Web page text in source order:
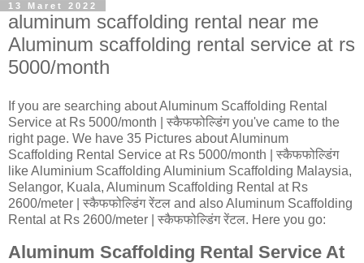
13 Maret 2022
aluminum scaffolding rental near me
Aluminum scaffolding rental service at rs
5000/month
If you are searching about Aluminum Scaffolding Rental
Service at Rs 5000/month | स्कैफफोल्डिंग you've came to the
right page. We have 35 Pictures about Aluminum
Scaffolding Rental Service at Rs 5000/month | स्कैफफोल्डिंग
like Aluminium Scaffolding Aluminium Scaffolding Malaysia,
Selangor, Kuala, Aluminum Scaffolding Rental at Rs
2600/meter | स्कैफफोल्डिंग रेंटल and also Aluminum Scaffolding
Rental at Rs 2600/meter | स्कैफफोल्डिंग रेंटल. Here you go:
Aluminum Scaffolding Rental Service At